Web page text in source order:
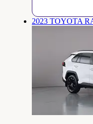
2023 TOYOTA